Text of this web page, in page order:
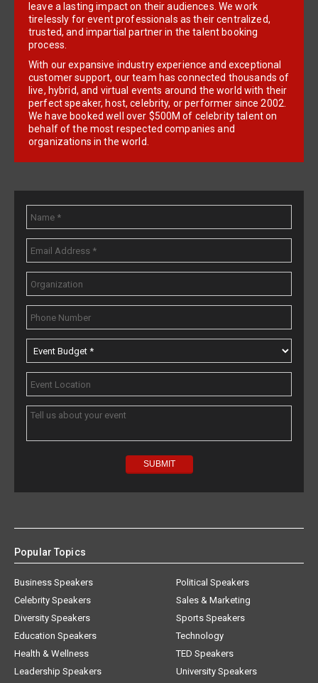
leave a lasting impact on their audiences. We work
tirelessly for event professionals as their centralized,
trusted, and impartial partner in the talent booking
process.
With our expansive industry experience and exceptional
customer support, our team has connected thousands of
live, hybrid, and virtual events around the world with their
perfect speaker, host, celebrity, or performer since 2002.
We have booked well over $500M of celebrity talent on
behalf of the most respected companies and
organizations in the world.
Popular Topics
Business Speakers
Celebrity Speakers
Diversity Speakers
Education Speakers
Health & Wellness
Leadership Speakers
Political Speakers
Sales & Marketing
Sports Speakers
Technology
TED Speakers
University Speakers